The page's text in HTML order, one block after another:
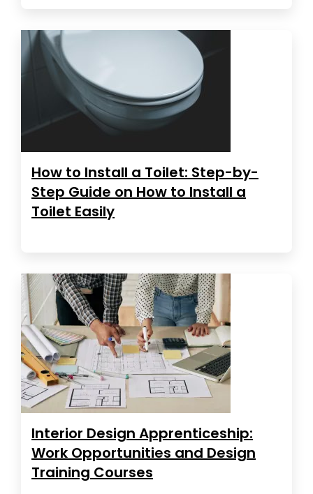
How to Install a Toilet: Step-by-
Step Guide on How to Install a
Toilet Easily
Interior Design Apprenticeship:
Work Opportunities and Design
Training Courses